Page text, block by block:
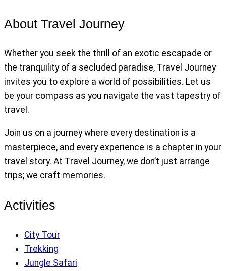
About Travel Journey
Whether you seek the thrill of an exotic escapade or
the tranquility of a secluded paradise, Travel Journey
invites you to explore a world of possibilities. Let us
be your compass as you navigate the vast tapestry of
travel.
Join us on a journey where every destination is a
masterpiece, and every experience is a chapter in your
travel story. At Travel Journey, we don’t just arrange
trips; we craft memories.
Activities
City Tour
Trekking
Jungle Safari